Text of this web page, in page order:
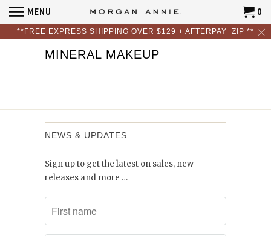
**FREE EXPRESS SHIPPING OVER $129 + AFTERPAY+ZIP **
MENU 0
MINERAL MAKEUP
NEWS & UPDATES
Sign up to get the latest on sales, new
releases and more …